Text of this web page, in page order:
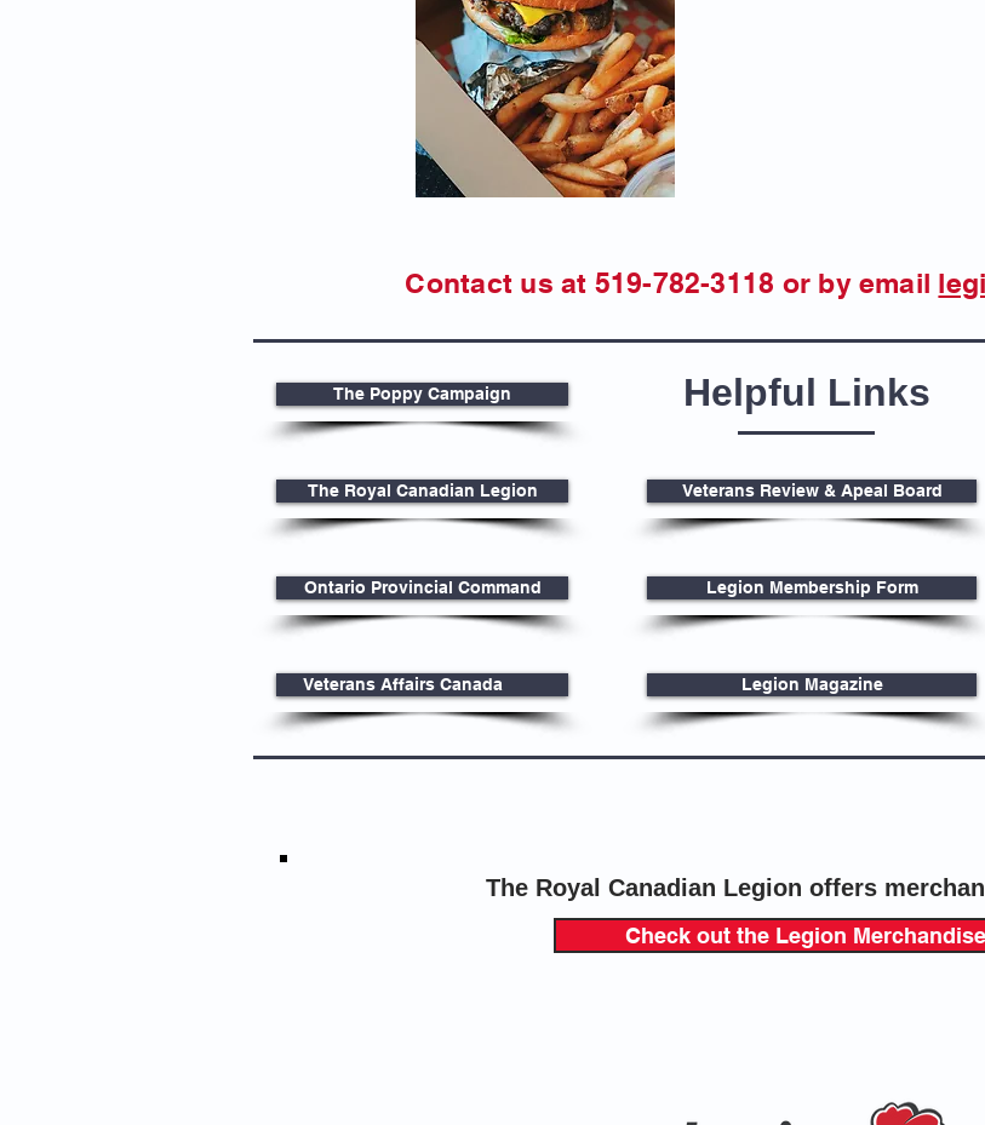
Contact us at 519-782-3118 or by email
The Poppy Campaign Helpful Links
The Royal Canadian Legion
Ontario Provincial Command
Veterans Affairs Canada
Veterans Review & Apeal Board
Legion Membership Form
Legion Magazine
The Royal Canadian Legion offers
Check out the Legion